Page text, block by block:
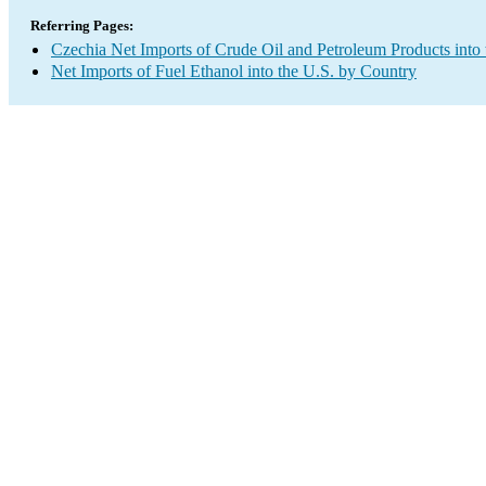
Referring Pages:
Czechia Net Imports of Crude Oil and Petroleum Products into
Net Imports of Fuel Ethanol into the U.S. by Country